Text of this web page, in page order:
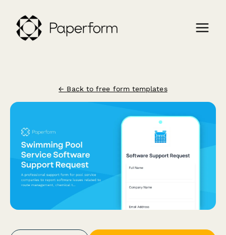
← Back to free form templates